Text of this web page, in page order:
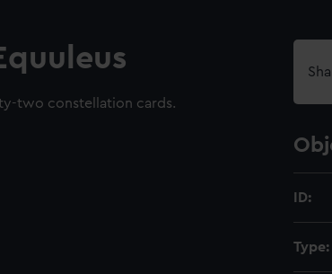
two constellation cards.
ID:
Type: